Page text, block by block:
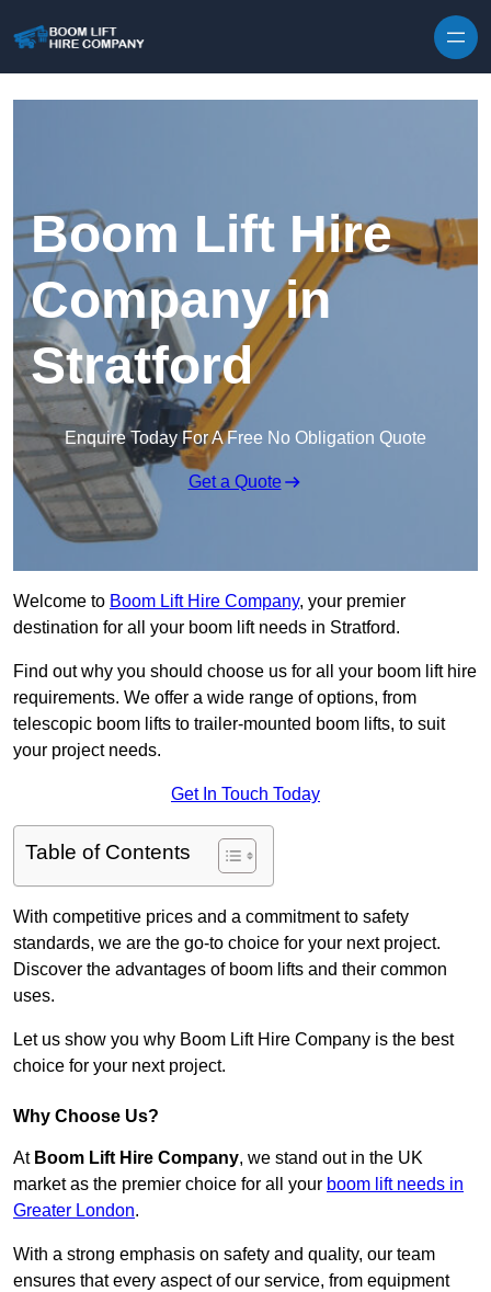
Boom Lift Hire
Company in
Stratford
Enquire Today For A Free No Obligation Quote
Get a Quote
Welcome to Boom Lift Hire Company, your premier
destination for all your boom lift needs in Stratford.
Find out why you should choose us for all your boom lift hire
requirements. We offer a wide range of options, from
telescopic boom lifts to trailer-mounted boom lifts, to suit
your project needs.
Get In Touch Today
Table of Contents
With competitive prices and a commitment to safety
standards, we are the go-to choice for your next project.
Discover the advantages of boom lifts and their common
uses.
Let us show you why Boom Lift Hire Company is the best
choice for your next project.
Why Choose Us?
At Boom Lift Hire Company, we stand out in the UK
market as the premier choice for all your boom lift needs in
Greater London.
With a strong emphasis on safety and quality, our team
ensures that every aspect of our service, from equipment